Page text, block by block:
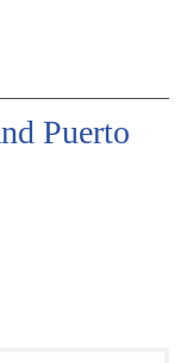
Puerto